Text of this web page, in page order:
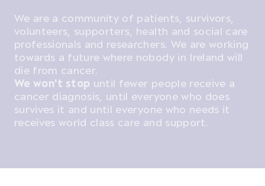
We are a community of patients, survivors,
volunteers, supporters, health and social care
professionals and researchers. We are working
towards a future where nobody in Ireland will
die from cancer.
We won't stop until fewer people receive a
cancer diagnosis, until everyone who does
survives it and until everyone who needs it
receives world class care and support.